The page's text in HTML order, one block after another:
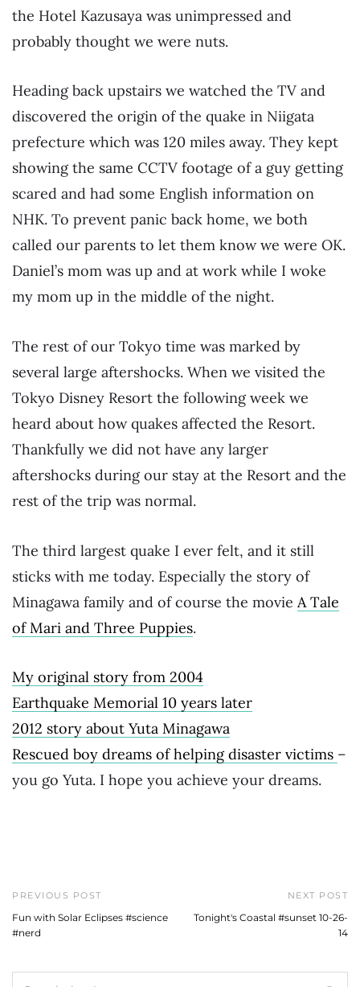
the Hotel Kazusaya was unimpressed and
probably thought we were nuts.
Heading back upstairs we watched the TV and
discovered the origin of the quake in Niigata
prefecture which was 120 miles away. They kept
showing the same CCTV footage of a guy getting
scared and had some English information on
NHK. To prevent panic back home, we both
called our parents to let them know we were OK.
Daniel’s mom was up and at work while I woke
my mom up in the middle of the night.
The rest of our Tokyo time was marked by
several large aftershocks. When we visited the
Tokyo Disney Resort the following week we
heard about how quakes affected the Resort.
Thankfully we did not have any larger
aftershocks during our stay at the Resort and the
rest of the trip was normal.
The third largest quake I ever felt, and it still
sticks with me today. Especially the story of
Minagawa family and of course the movie A Tale
of Mari and Three Puppies.
My original story from 2004
Earthquake Memorial 10 years later
2012 story about Yuta Minagawa
Rescued boy dreams of helping disaster victims –
you go Yuta. I hope you achieve your dreams.
PREVIOUS POST
Fun with Solar Eclipses #science
#nerd
NEXT POST
Tonight's Coastal #sunset 10-26-
14